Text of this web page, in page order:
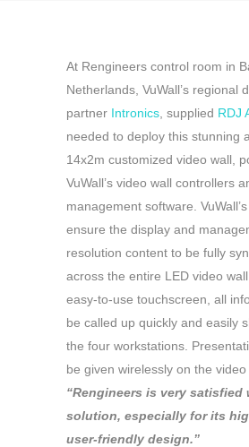
At Rengineers control room in
Netherlands, VuWall’s regional
partner Intronics , supplied RDJ
needed to deploy this stunning
14x2m customized video wall,
VuWall’s video wall controllers
management software.
ensure the display and
resolution content to be fully
across the entire LED video
easy-to-use touchscreen, all
be called up quickly and easily
the four workstations.
be given wirelessly on the video
“Rengineers is very satisfied
solution, especially for its
user-friendly design.”